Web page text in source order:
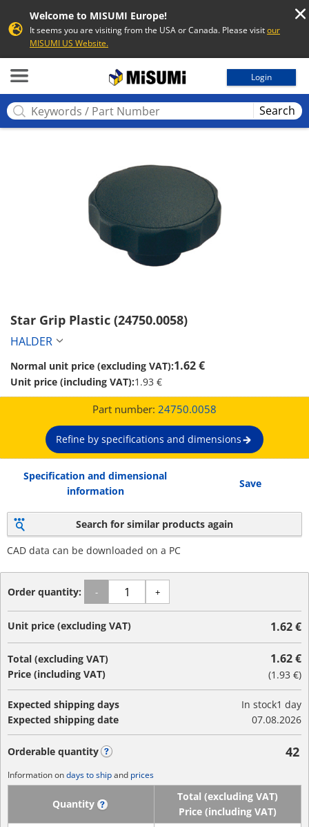
Welcome to MISUMI Europe!
It seems you are visiting from the USA or Canada. Please visitour
MISUMI US Website.
Login
Search
Star Grip Plastic (24750.0058)
HALDER
Normal unit price (excluding VAT):1.62 €
Unit price (including VAT):1.93 €
Part number: 24750.0058
Refine by specifications and dimensions
Specification and dimensional
information
Save
Search for similar products again
CAD data can be downloaded on a PC
Order quantity: - +
Unit price (excluding VAT) 1.62 €
Total (excluding VAT)
Price (including VAT)
1.62 €
(1.93 €)
Expected shipping days
Expected shipping date
In stock1 day
07.08.2026
Orderable quantity 42
Information ondays to shipand prices
Quantity
Total (excluding VAT)
Price (including VAT)